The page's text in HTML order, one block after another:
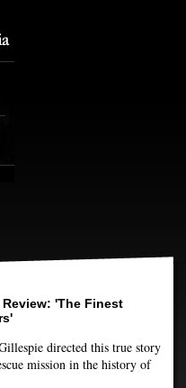
Review: 'The Finest
directed this true story
mission in the history of